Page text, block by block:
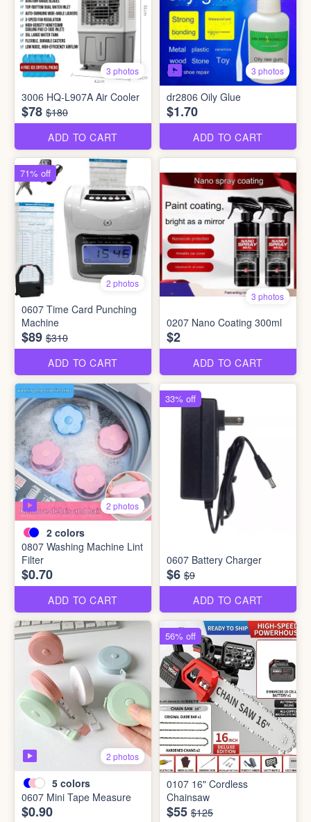
3 photos
3006 HQ-L907A Air Cooler
$78 $180
ADD TO CART
3 photos
dr2806 Oily Glue
$1.70
ADD TO CART
2 photos
0607 Time Card Punching
Machine
$89 $310
ADD TO CART
71% off
3 photos
0207 Nano Coating 300ml
$2
ADD TO CART
2 photos
2 colors
0807 Washing Machine Lint
Filter
$0.70
ADD TO CART
0607 Battery Charger
$6 $9
ADD TO CART
33% off
2 photos
5 colors
0607 Mini Tape Measure
$0.90
0107 16" Cordless
Chainsaw
$55 $125
56% off